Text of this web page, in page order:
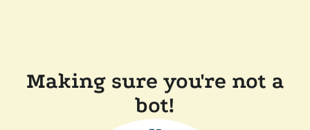
Making sure you're not a
bot!